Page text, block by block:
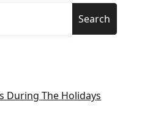
Search
During The Holidays